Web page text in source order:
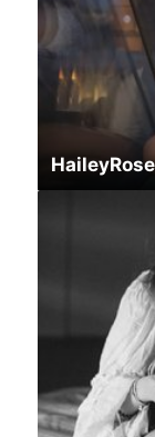
HaileyRose